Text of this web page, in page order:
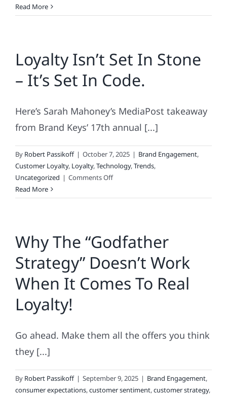
Nightmares:
Have
KPIs
Read More
Loyalty Isn’t Set In Stone
– It’s Set In Code.
Here’s Sarah Mahoney’s MediaPost takeaway
from Brand Keys’ 17th annual [...]
By Robert Passikoff | October 7, 2025 | Brand Engagement,
Customer Loyalty, Loyalty,Technology,Trends,
Uncategorized | Comments Offon
Isn’t
Stone
–
It’s
Set
In
Read More
Why The “Godfather
Strategy” Doesn’t Work
When It Comes To Real
Loyalty!
Go ahead. Make them all the offers you think
they [...]
By Robert Passikoff | September 9, 2025 | Brand Engagement,
consumer expectations,customer sentiment,customer strategy,